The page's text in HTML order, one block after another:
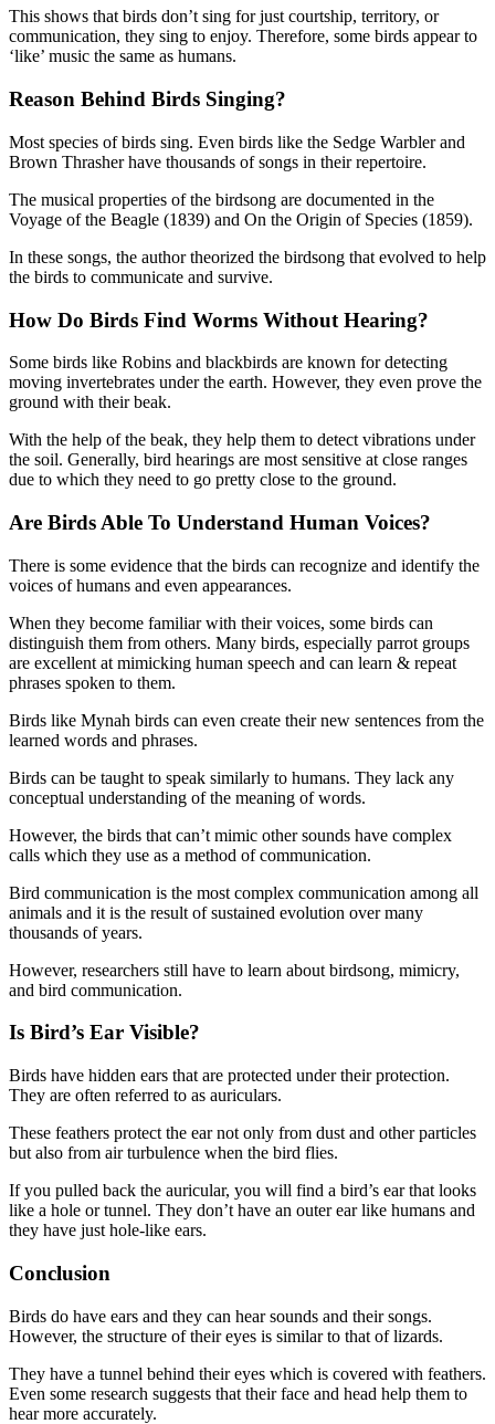
This shows that birds don’t sing for just courtship, territory, or
communication, they sing to enjoy. Therefore, some birds appear to
‘like’ music the same as humans.
Reason Behind Birds Singing?
Most species of birds sing. Even birds like the Sedge Warbler and
Brown Thrasher have thousands of songs in their repertoire.
The musical properties of the birdsong are documented in the
Voyage of the Beagle (1839) and On the Origin of Species (1859).
In these songs, the author theorized the birdsong that evolved to help
the birds to communicate and survive.
How Do Birds Find Worms Without Hearing?
Some birds like Robins and blackbirds are known for detecting
moving invertebrates under the earth. However, they even prove the
ground with their beak.
With the help of the beak, they help them to detect vibrations under
the soil. Generally, bird hearings are most sensitive at close ranges
due to which they need to go pretty close to the ground.
Are Birds Able To Understand Human Voices?
There is some evidence that the birds can recognize and identify the
voices of humans and even appearances.
When they become familiar with their voices, some birds can
distinguish them from others. Many birds, especially parrot groups
are excellent at mimicking human speech and can learn & repeat
phrases spoken to them.
Birds like Mynah birds can even create their new sentences from the
learned words and phrases.
Birds can be taught to speak similarly to humans. They lack any
conceptual understanding of the meaning of words.
However, the birds that can’t mimic other sounds have complex
calls which they use as a method of communication.
Bird communication is the most complex communication among all
animals and it is the result of sustained evolution over many
thousands of years.
However, researchers still have to learn about birdsong, mimicry,
and bird communication.
Is Bird’s Ear Visible?
Birds have hidden ears that are protected under their protection.
They are often referred to as auriculars.
These feathers protect the ear not only from dust and other particles
but also from air turbulence when the bird flies.
If you pulled back the auricular, you will find a bird’s ear that looks
like a hole or tunnel. They don’t have an outer ear like humans and
they have just hole-like ears.
Conclusion
Birds do have ears and they can hear sounds and their songs.
However, the structure of their eyes is similar to that of lizards.
They have a tunnel behind their eyes which is covered with feathers.
Even some research suggests that their face and head help them to
hear more accurately.